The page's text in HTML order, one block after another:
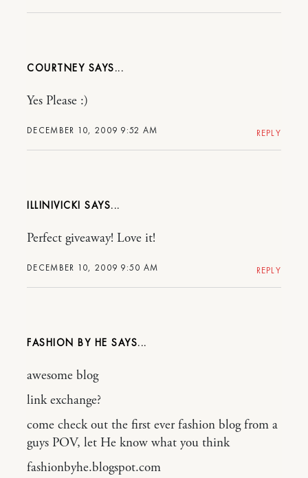
COURTNEY
DECEMBER 10, 2009 9:52 AM
Yes Please :)
REPLY
ILLINIVICKI
DECEMBER 10, 2009 9:50 AM
Perfect giveaway! Love it!
REPLY
FASHION BY HE
awesome blog
link exchange?
come check out the first ever fashion blog from a
guys POV, let He know what you think
fashionbyhe.blogspot.com